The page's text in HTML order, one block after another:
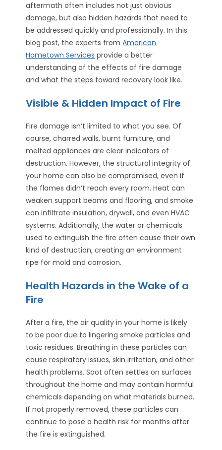
aftermath often includes not just obvious
damage, but also hidden hazards that need to
be addressed quickly and professionally. In this
blog post, the experts fromAmerican
Hometown Services provide a better
understanding of the effects of fire damage
and what the steps toward recovery look like.
Visible & Hidden Impact of Fire
Fire damage isn’t limited to what you see. Of
course, charred walls, burnt furniture, and
melted appliances are clear indicators of
destruction. However, the structural integrity of
your home can also be compromised, even if
the flames didn’t reach every room. Heat can
weaken support beams and flooring, and smoke
can infiltrate insulation, drywall, and even HVAC
systems. Additionally, the water or chemicals
used to extinguish the fire often cause their own
kind of destruction, creating an environment
ripe for mold and corrosion.
Health Hazards in the Wake of a
Fire
After a fire, the air quality in your home is likely
to be poor due to lingering smoke particles and
toxic residues. Breathing in these particles can
cause respiratory issues, skin irritation, and other
health problems. Soot often settles on surfaces
throughout the home and may contain harmful
chemicals depending on what materials burned.
If not properly removed, these particles can
continue to pose a health risk for months after
the fire is extinguished.